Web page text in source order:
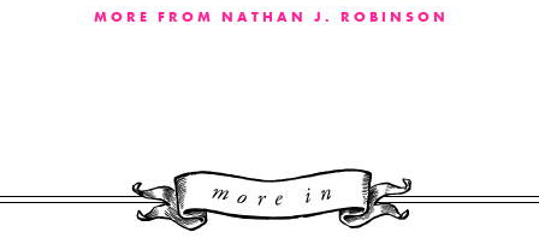
MORE FROM NATHAN J. ROBINSON
More